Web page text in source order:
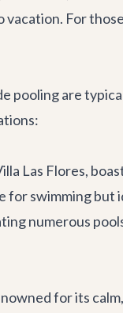
For
pooling are
Las Flores,
swimming
numerous
for its